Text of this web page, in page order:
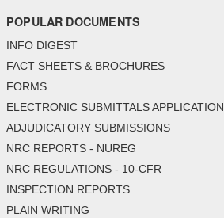
POPULAR DOCUMENTS
INFO DIGEST
FACT SHEETS & BROCHURES
FORMS
ELECTRONIC SUBMITTALS APPLICATION
ADJUDICATORY SUBMISSIONS
NRC REPORTS - NUREG
NRC REGULATIONS - 10-CFR
INSPECTION REPORTS
PLAIN WRITING